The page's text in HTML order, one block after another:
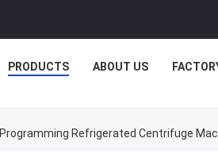
PRODUCTS ABOUT US
Programming Refrigerated Centrifuge